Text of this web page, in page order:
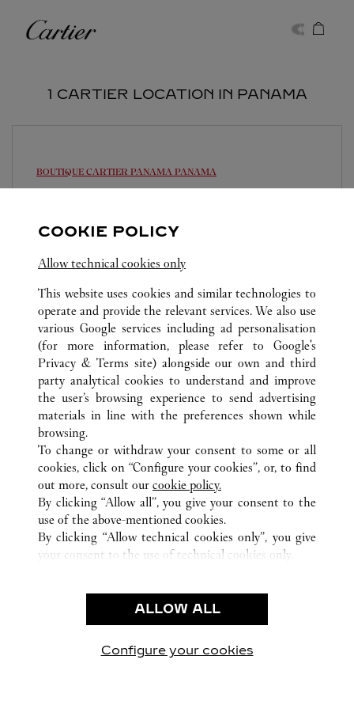
Cartier
1 CARTIER LOCATION IN PANAMA
BOUTIQUE CARTIER PANAMA PANAMA
Multiplaza Pacific Mall - Vía Israel
ALL CARTIER LOCATIONS
PANAMA
PROVINCIA DE PANAMÁ
PANAMA
CUSTOMER CARE
CONTACT US
OUR COMPANY
CAREERS
FIND A BOUTIQUE
PRIVACY POLICY
CONDITIONS OF SALE
COOKIE POLICY
Allow technical cookies only
This website uses cookies and similar technologies to
operate and provide the relevant services. We also use
various Google services including ad personalisation
(for more information, please refer to Google's
Privacy & Terms site) alongside our own and third
party analytical cookies to understand and improve
the user’s browsing experience to send advertising
materials in line with the preferences shown while
browsing.
To change or withdraw your consent to some or all
cookies, click on “Configure your cookies”, or, to find
out more, consult our cookie policy.
By clicking “Allow all”, you give your consent to the
use of the above-mentioned cookies.
By clicking “Allow technical cookies only”, you give
your consent to the use of technical cookies only.
ALLOW ALL
Configure your cookies